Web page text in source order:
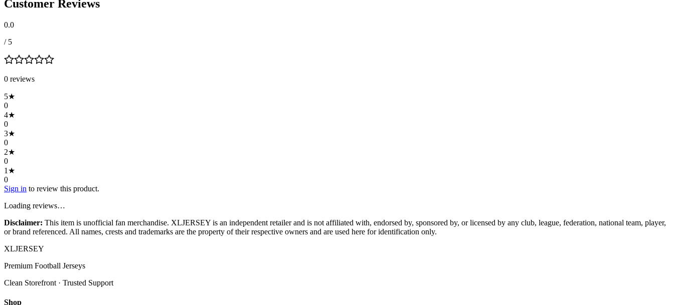
Customer Reviews
0.0
/ 5
0 reviews
5★
0
4★
0
3★
0
2★
0
1 ★
0
Sign in to review this product.
Loading reviews…
Disclaimer: This item is unofficial fan merchandise. XLJERSEY is an independent retailer and is not affiliated with, endorsed by, sponsored by, or licensed by any club, league, federation, national team, player,
or brand referenced. All names, crests and trademarks are the property of their respective owners and are used here for identification only.
XLJERSEY
Premium Football Jerseys
Clean Storefront · Trusted Support
Shop